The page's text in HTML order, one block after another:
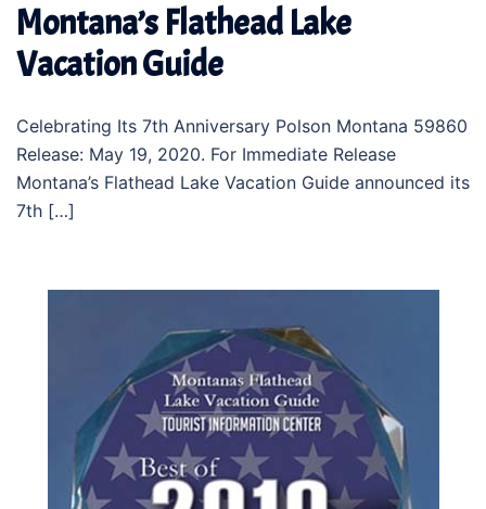
Montana’s Flathead Lake
Vacation Guide
Celebrating Its 7th Anniversary Polson Montana 59860
Release: May 19, 2020. For Immediate Release
Montana’s Flathead Lake Vacation Guide announced its
7th […]